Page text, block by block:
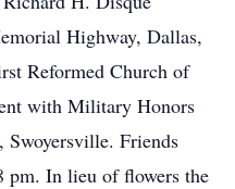
Highway, Dallas,
Reformed Church of
with Military Honors
Friends
pm. In lieu of flowers the